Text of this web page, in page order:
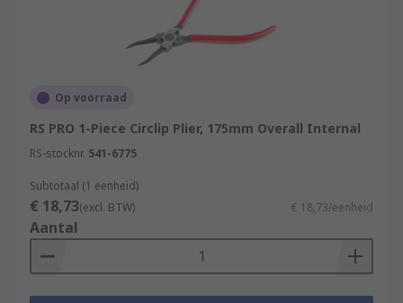
Op voorraad
RS PRO 1-Piece Circlip Plier, 175mm Overall Internal
RS-stocknr. 541-6775
Subtotaal (1 eenheid)
€ 18,73(excl. BTW) € 18,73/eenheid
Aantal